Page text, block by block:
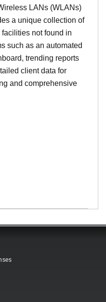
LANs (WLANs)
a unique collection of
not found in
such as an automated
trending reports
client data for
and comprehensive